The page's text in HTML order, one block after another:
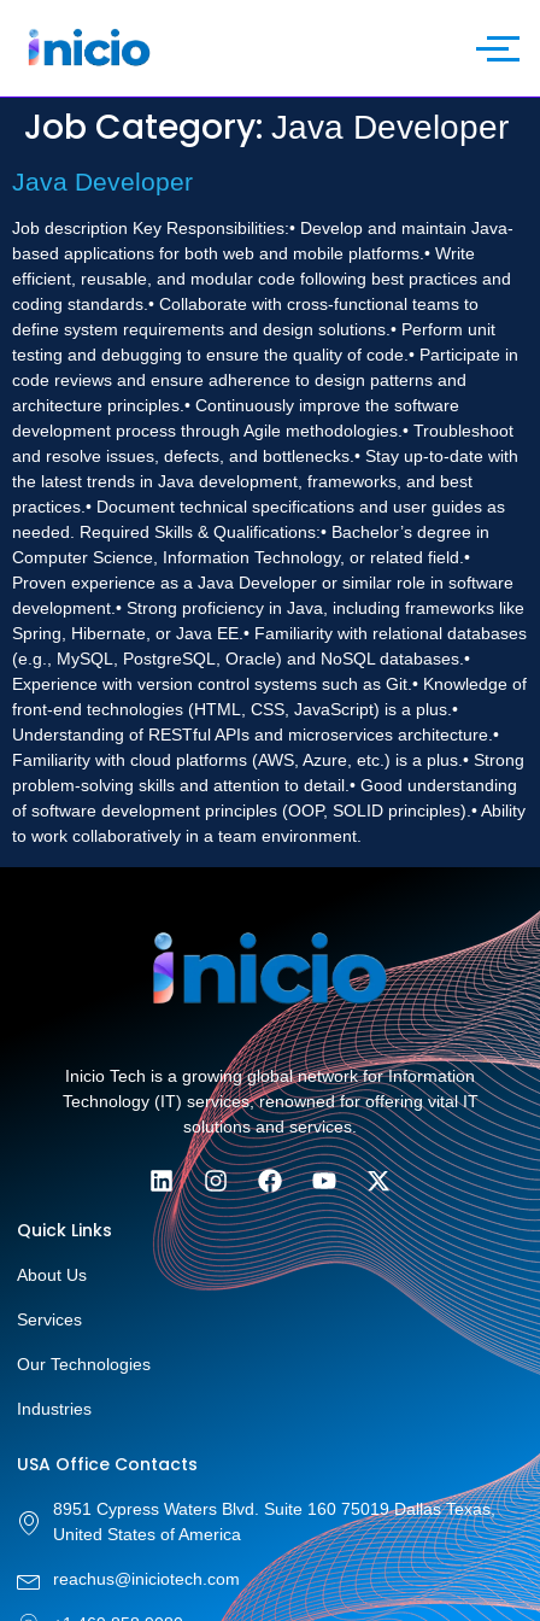
Job Category: Java Developer
Java Developer
Job description Key Responsibilities:• Develop and maintain Java-
based applications for both web and mobile platforms.• Write
efficient, reusable, and modular code following best practices and
coding standards.• Collaborate with cross-functional teams to
define system requirements and design solutions.• Perform unit
testing and debugging to ensure the quality of code.• Participate in
code reviews and ensure adherence to design patterns and
architecture principles.• Continuously improve the software
development process through Agile methodologies.• Troubleshoot
and resolve issues, defects, and bottlenecks.• Stay up-to-date with
the latest trends in Java development, frameworks, and best
practices.• Document technical specifications and user guides as
needed. Required Skills & Qualifications:• Bachelor’s degree in
Computer Science, Information Technology, or related field.•
Proven experience as a Java Developer or similar role in software
development.• Strong proficiency in Java, including frameworks like
Spring, Hibernate, or Java EE.• Familiarity with relational databases
(e.g., MySQL, PostgreSQL, Oracle) and NoSQL databases.•
Experience with version control systems such as Git.• Knowledge of
front-end technologies (HTML, CSS, JavaScript) is a plus.•
Understanding of RESTful APIs and microservices architecture.•
Familiarity with cloud platforms (AWS, Azure, etc.) is a plus.• Strong
problem-solving skills and attention to detail.• Good understanding
of software development principles (OOP, SOLID principles).• Ability
to work collaboratively in a team environment.
Inicio Tech is a growing global network for Information
Technology (IT) services, renowned for offering vital IT
solutions and services.
Quick Links
About Us
Services
Our Technologies
Industries
USA Office Contacts
8951 Cypress Waters Blvd. Suite 160 75019 Dallas Texas,
United States of America
reachus@iniciotech.com